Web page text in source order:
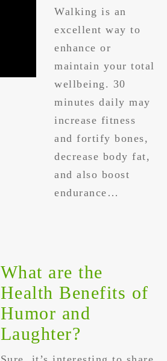
Walking is an
excellent way to
enhance or
maintain your total
wellbeing. 30
minutes daily may
increase fitness
and fortify bones,
decrease body fat,
and also boost
endurance…
What are the
Health Benefits of
Humor and
Laughter?